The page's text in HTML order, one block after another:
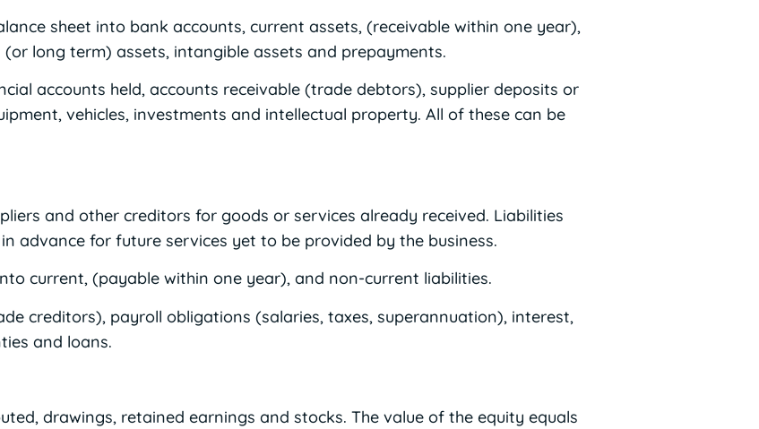
sheet into bank accounts, current assets, (receivable within one year),
long term) assets, intangible assets and prepayments.
accounts held, accounts receivable (trade debtors), supplier deposits or
vehicles, investments and intellectual property. All of these can be
and other creditors for goods or services already received. Liabilities
advance for future services yet to be provided by the business.
current, (payable within one year), and non-current liabilities.
creditors), payroll obligations (salaries, taxes, superannuation), interest,
and loans.
drawings, retained earnings and stocks. The value of the equity equals